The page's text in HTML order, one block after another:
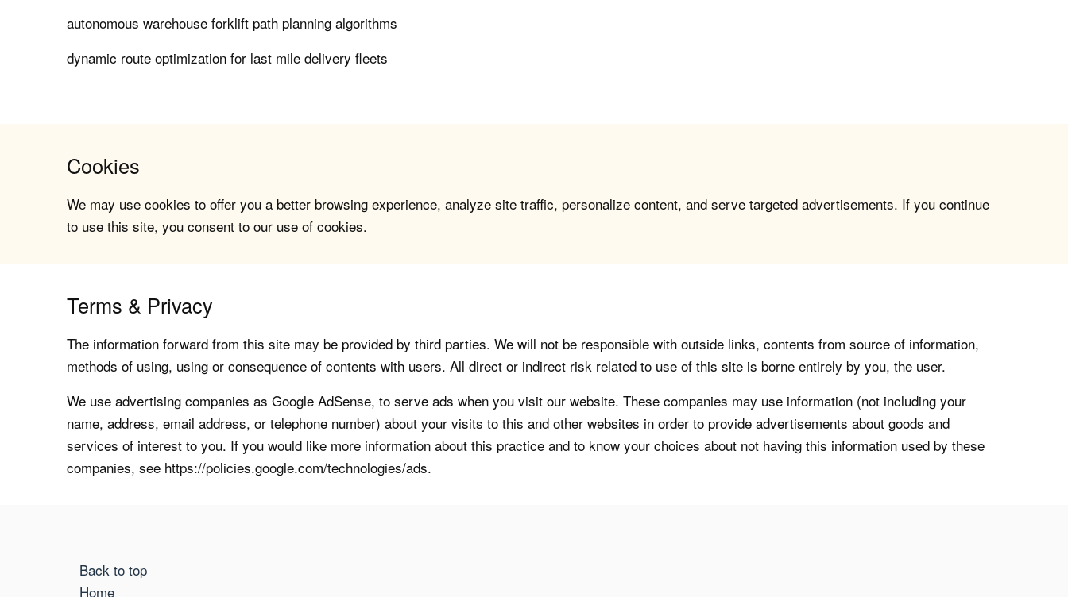
autonomous warehouse forklift path planning algorithms
dynamic route optimization for last mile delivery fleets
Cookies
We may use cookies to offer you a better browsing experience, analyze site traffic, personalize content, and serve targeted advertisements. If you continue
to use this site, you consent to our use of cookies.
Terms & Privacy
The information forward from this site may be provided by third parties. We will not be responsible with outside links, contents from source of information,
methods of using, using or consequence of contents with users. All direct or indirect risk related to use of this site is borne entirely by you, the user.
We use advertising companies as Google AdSense, to serve ads when you visit our website. These companies may use information (not including your
name, address, email address, or telephone number) about your visits to this and other websites in order to provide advertisements about goods and
services of interest to you. If you would like more information about this practice and to know your choices about not having this information used by these
companies, see https://policies.google.com/technologies/ads.
Back to top
Home